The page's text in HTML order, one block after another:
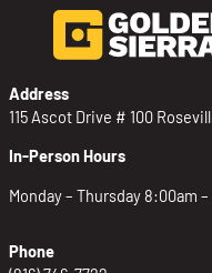
Address
115 Ascot Drive # 100
In-Person Hours
Monday – Thursday 8:00am
Phone